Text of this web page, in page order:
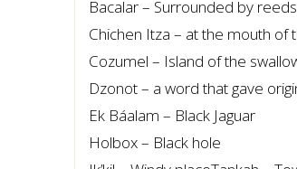
Bacalar – Surrounded by reeds
Chichen Itza – at the mouth of
Cozumel – Island of the
Dzonot – a word that gave
Ek Báalam – Black Jaguar
Holbox – Black hole